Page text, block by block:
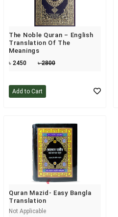
The Noble Quran – English
Translation Of The
Meanings
৳ 2450 ৳ 2800
Add to Cart
Quran Mazid- Easy Bangla
Translation
Not Applicable